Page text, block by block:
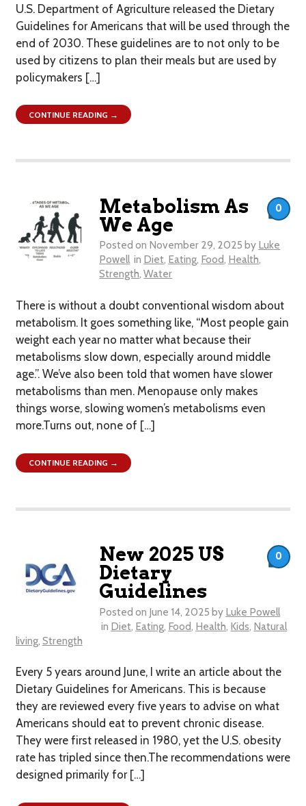
U.S. Department of Agriculture released the Dietary
Guidelines for Americans that will be used through the
end of 2030. These guidelines are to not only to be
used by citizens to plan their meals but are used by
policymakers […]
CONTINUE READING →
Metabolism As
We Age
Posted on November 29, 2025 by Luke
Powell in Diet, Eating, Food, Health,
Strength,Water
There is without a doubt conventional wisdom about
metabolism. It goes something like, “Most people gain
weight each year no matter what because their
metabolisms slow down, especially around middle
age.”. We’ve also been told that women have slower
metabolisms than men. Menopause only makes
things worse, slowing women’s metabolisms even
more.Turns out, none of […]
0
CONTINUE READING →
New 2025 US
Dietary
Guidelines
Posted on June 14, 2025 by Luke Powell
in Diet, Eating, Food, Health, Kids, Natural
living, Strength
Every 5 years around June, I write an article about the
Dietary Guidelines for Americans. This is because
they are reviewed every five years to advise on what
Americans should eat to prevent chronic disease.
They were first released in 1980, yet the U.S. obesity
rate has tripled since then.The recommendations were
designed primarily for […]
0